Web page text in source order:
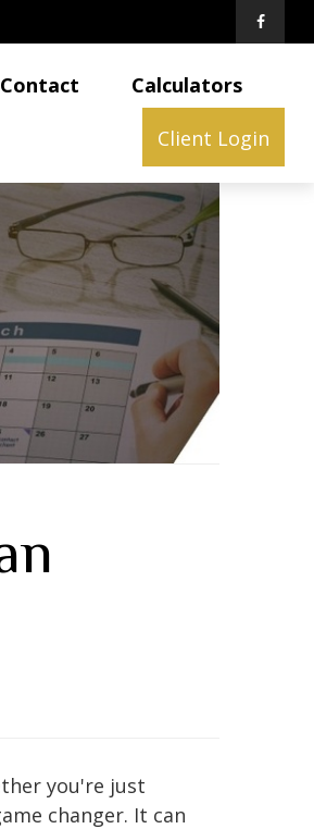
Contact Calculators
Client Login
you're just
changer. It can